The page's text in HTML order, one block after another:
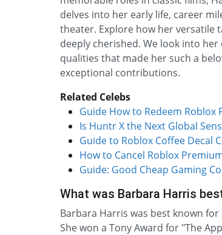
delves into her early life, career
theater. Explore how her versatile
deeply cherished. We look into
qualities that made her such a
exceptional contributions.
Related Celebs
Guide How to Redeem
Is Huntr X the Next Global
Guide to Roblox Coffee Decal
How to Cancel Roblox
Guide: Good Cheap Gaming
What was Barbara Harris
Barbara Harris was best known
She won a Tony Award for "The